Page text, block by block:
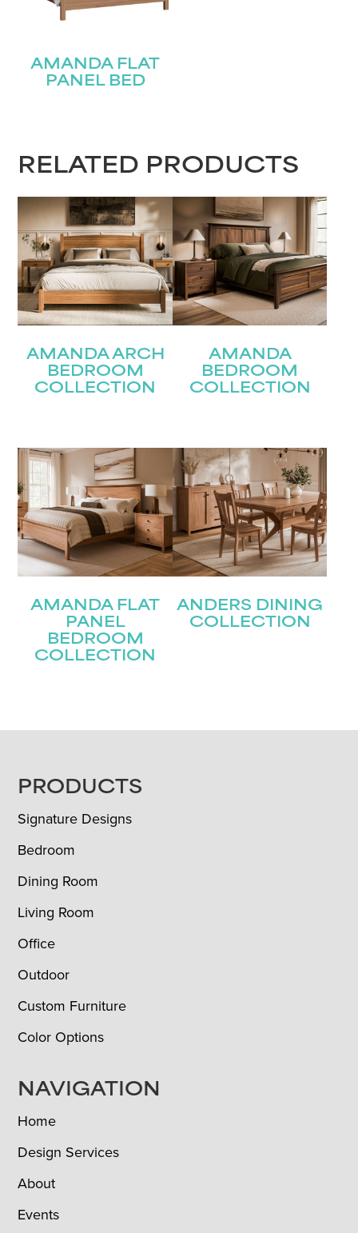
AMANDA FLAT
PANEL BED
RELATED PRODUCTS
AMANDA ARCH
BEDROOM
COLLECTION
AMANDA
BEDROOM
COLLECTION
AMANDA FLAT
PANEL
BEDROOM
COLLECTION
ANDERS DINING
COLLECTION
FOOTER
PRODUCTS
Signature Designs
Bedroom
Dining Room
Living Room
Office
Outdoor
Custom Furniture
Color Options
NAVIGATION
Home
Design Services
About
Events